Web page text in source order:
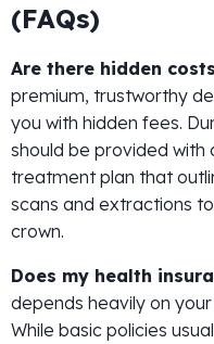
(FAQs)
Are there hidden
premium, trustworthy
you with hidden fees.
should be provided with
treatment plan that
scans and extractions
crown.
Does my health
depends heavily on
While basic policies